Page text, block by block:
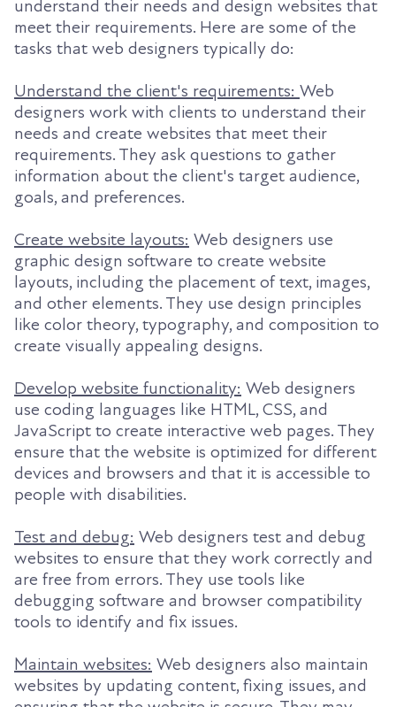
understand their needs and design websites that
meet their requirements. Here are some of the
tasks that web designers typically do:
Understand the client's requirements: Web
designers work with clients to understand their
needs and create websites that meet their
requirements. They ask questions to gather
information about the client's target audience,
goals, and preferences.
Create website layouts: Web designers use
graphic design software to create website
layouts, including the placement of text, images,
and other elements. They use design principles
like color theory, typography, and composition to
create visually appealing designs.
Develop website functionality: Web designers
use coding languages like HTML, CSS, and
JavaScript to create interactive web pages. They
ensure that the website is optimized for different
devices and browsers and that it is accessible to
people with disabilities.
Test and debug: Web designers test and debug
websites to ensure that they work correctly and
are free from errors. They use tools like
debugging software and browser compatibility
tools to identify and fix issues.
Maintain websites: Web designers also maintain
websites by updating content, fixing issues, and